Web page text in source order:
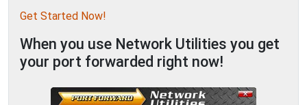
Get Started Now!
When you use Network Utilities you get
your port forwarded right now!